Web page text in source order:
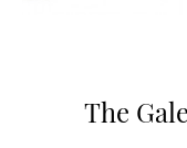
The